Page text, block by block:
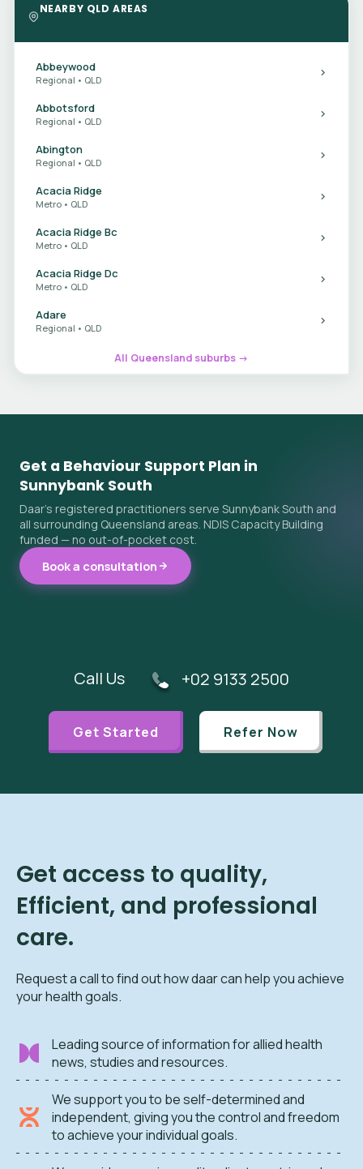
NEARBY QLD AREAS
Abbeywood
Regional • QLD
Abbotsford
Regional • QLD
Abington
Regional • QLD
Acacia Ridge
Metro • QLD
Acacia Ridge Bc
Metro • QLD
Acacia Ridge Dc
Metro • QLD
Adare
Regional • QLD
All Queensland suburbs →
Get a Behaviour Support Plan in
Sunnybank South
Daar's registered practitioners serve Sunnybank South and
all surrounding Queensland areas. NDIS Capacity Building
funded — no out-of-pocket cost.
Book a consultation
Call Us +02 9133 2500
Get Started Refer Now
Get access to quality,
Efficient, and professional
care.
Request a call to find out how daar can help you achieve
your health goals.
Leading source of information for allied health
news, studies and resources.
We support you to be self-determined and
independent, giving you the control and freedom
to achieve your individual goals.